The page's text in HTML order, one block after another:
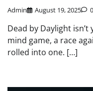
Admin August 19, 2025 0
Dead by Daylight
mind game, a race
rolled into one. […]